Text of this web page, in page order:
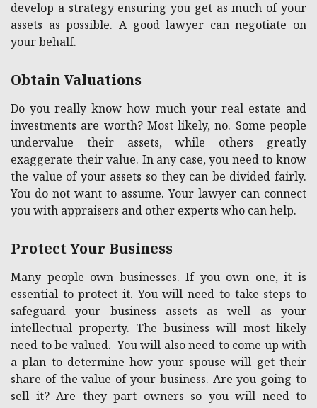
develop a strategy ensuring you get as much of your
assets as possible. A good lawyer can negotiate on
your behalf.
Obtain Valuations
Do you really know how much your real estate and
investments are worth? Most likely, no. Some people
undervalue their assets, while others greatly
exaggerate their value. In any case, you need to know
the value of your assets so they can be divided fairly.
You do not want to assume. Your lawyer can connect
you with appraisers and other experts who can help.
Protect Your Business
Many people own businesses. If you own one, it is
essential to protect it. You will need to take steps to
safeguard your business assets as well as your
intellectual property. The business will most likely
need to be valued. You will also need to come up with
a plan to determine how your spouse will get their
share of the value of your business. Are you going to
sell it? Are they part owners so you will need to